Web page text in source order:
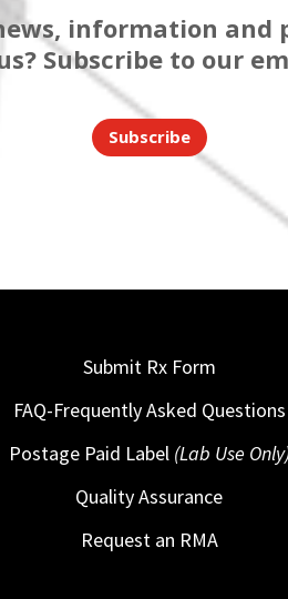
information and
Subscribe to our
Subscribe
Submit Rx Form
FAQ-Frequently Asked Questions
Postage Paid Label (Lab Use
Quality Assurance
Request an RMA